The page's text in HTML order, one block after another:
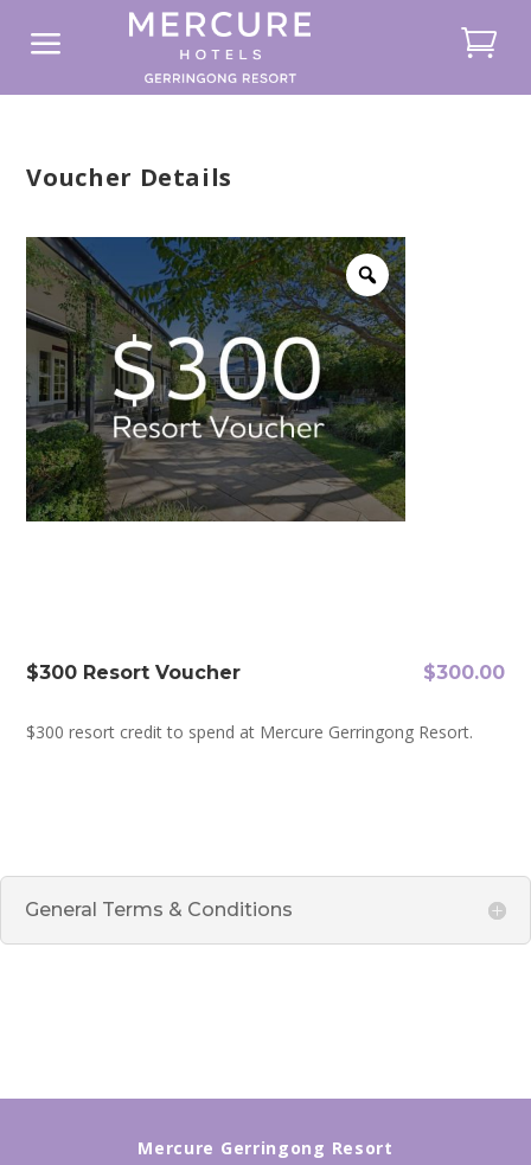
a
Voucher Details
$300 Resort Voucher $300.00
​$300 resort credit to spend at Mercure Gerringong Resort.
General Terms & Conditions
Mercure Gerringong Resort